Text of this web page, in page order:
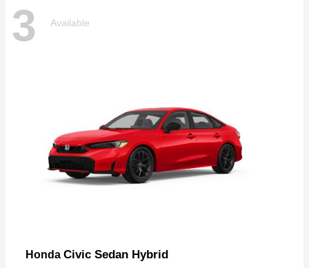
3 Available
Honda Civic Sedan Hybrid